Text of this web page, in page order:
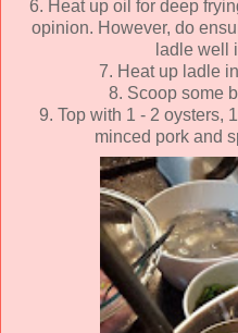
6. Heat up oil for deep
opinion. However, do
ladle well
7. Heat up ladle
8. Scoop some
9. Top with 1 - 2 oysters,
minced pork and